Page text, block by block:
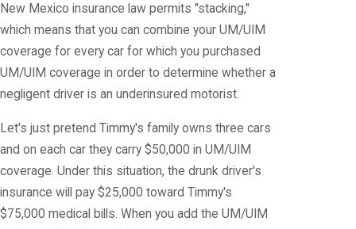
New Mexico insurance law permits "stacking,"
which means that you can combine your UM/UIM
coverage for every car for which you purchased
UM/UIM coverage in order to determine whether a
negligent driver is an underinsured motorist.
Let's just pretend Timmy's family owns three cars
and on each car they carry $50,000 in UM/UIM
coverage. Under this situation, the drunk driver's
insurance will pay $25,000 toward Timmy's
$75,000 medical bills. When you add the UM/UIM